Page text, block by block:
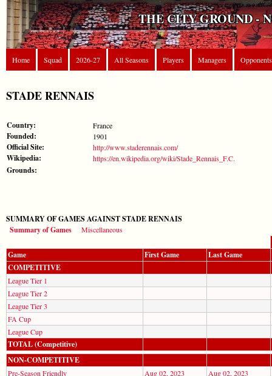
THE CITY GROUND -
Home Squad 2026-27 All Seasons Players Managers Opponents
STADE RENNAIS
Country: France
Founded: 1901
Official Site: http://www.staderennais.com/
Wikipedia: https://en.wikipedia.org/wiki/Stade_Rennais_F.C.
Grounds:
SUMMARY OF GAMES AGAINST STADE RENNAIS
Summary of Games
Miscellaneous
Game First Game
Last Game
COMPETITIVE
League Tier 1
League Tier 2
League Tier 3
FA Cup
League Cup
TOTAL (Competitive)
NON-COMPETITIVE
Pre-Season Friendly Aug 02, 2023 Aug 02, 2023